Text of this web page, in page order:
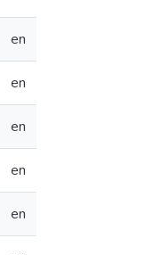
en
en
en
en
en